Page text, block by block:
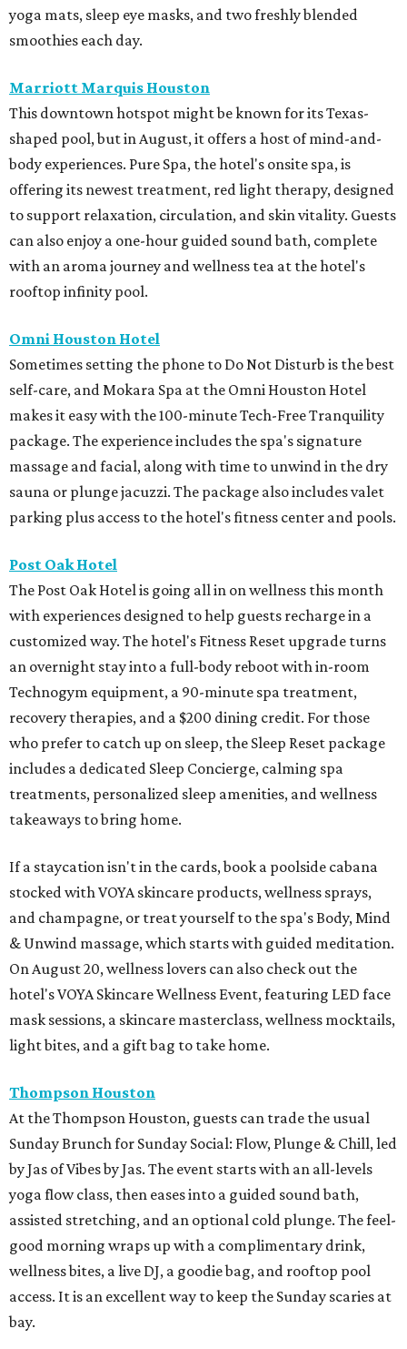
yoga mats, sleep eye masks, and two freshly blended
smoothies each day.
Marriott Marquis Houston
This downtown hotspot might be known for its Texas-
shaped pool, but in August, it offers a host of mind-and-
body experiences. Pure Spa, the hotel's onsite spa, is
offering its newest treatment, red light therapy, designed
to support relaxation, circulation, and skin vitality. Guests
can also enjoy a one-hour guided sound bath, complete
with an aroma journey and wellness tea at the hotel's
rooftop infinity pool.
Omni Houston Hotel
Sometimes setting the phone to Do Not Disturb is the best
self-care, and Mokara Spa at the Omni Houston Hotel
makes it easy with the 100-minute Tech-Free Tranquility
package. The experience includes the spa's signature
massage and facial, along with time to unwind in the dry
sauna or plunge jacuzzi. The package also includes valet
parking plus access to the hotel's fitness center and pools.
Post Oak Hotel
The Post Oak Hotel is going all in on wellness this month
with experiences designed to help guests recharge in a
customized way. The hotel's Fitness Reset upgrade turns
an overnight stay into a full-body reboot with in-room
Technogym equipment, a 90-minute spa treatment,
recovery therapies, and a $200 dining credit. For those
who prefer to catch up on sleep, the Sleep Reset package
includes a dedicated Sleep Concierge, calming spa
treatments, personalized sleep amenities, and wellness
takeaways to bring home.
If a staycation isn't in the cards, book a poolside cabana
stocked with VOYA skincare products, wellness sprays,
and champagne, or treat yourself to the spa's Body, Mind
& Unwind massage, which starts with guided meditation.
On August 20, wellness lovers can also check out the
hotel's VOYA Skincare Wellness Event, featuring LED face
mask sessions, a skincare masterclass, wellness mocktails,
light bites, and a gift bag to take home.
Thompson Houston
At the Thompson Houston, guests can trade the usual
Sunday Brunch for Sunday Social: Flow, Plunge & Chill, led
by Jas of Vibes by Jas. The event starts with an all-levels
yoga flow class, then eases into a guided sound bath,
assisted stretching, and an optional cold plunge. The feel-
good morning wraps up with a complimentary drink,
wellness bites, a live DJ, a goodie bag, and rooftop pool
access. It is an excellent way to keep the Sunday scaries at
bay.